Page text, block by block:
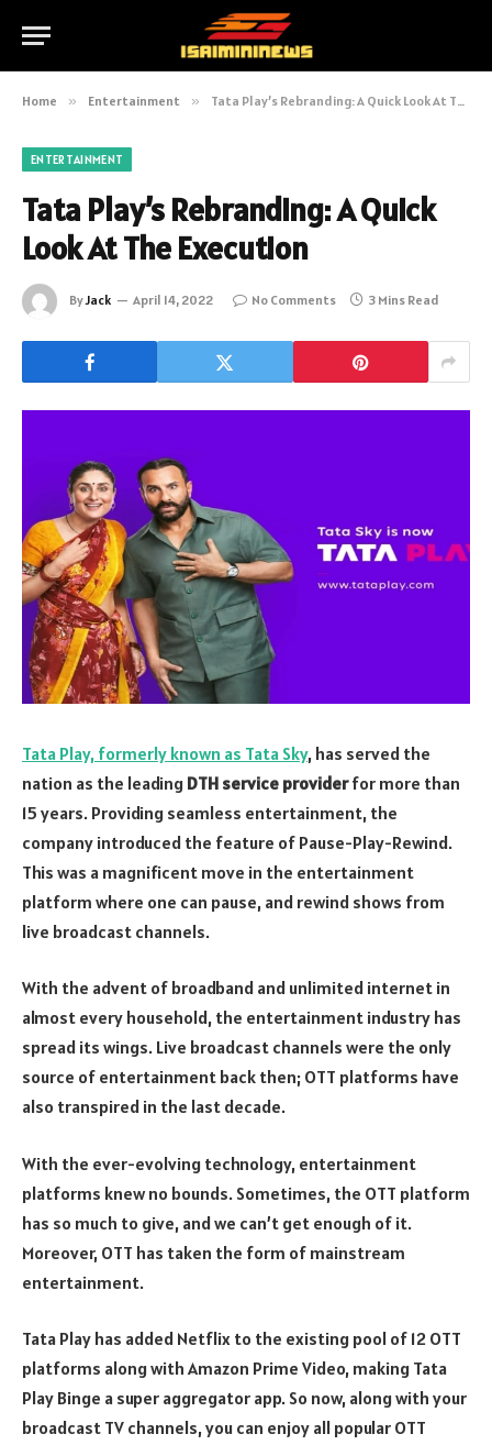
Home » Entertainment » Tata Play’s Rebranding: A Quick Look At The Execution
ENTERTAINMENT
Tata Play’s Rebranding: A Quick
Look At The Execution
ByJack April 14, 2022 No Comments 3 Mins Read
Tata Play, formerly known as Tata Sky, has served the
nation as the leading DTH service providerfor more than
15 years. Providing seamless entertainment, the
company introduced the feature of Pause-Play-Rewind.
This was a magnificent move in the entertainment
platform where one can pause, and rewind shows from
live broadcast channels.
With the advent of broadband and unlimited internet in
almost every household, the entertainment industry has
spread its wings. Live broadcast channels were the only
source of entertainment back then; OTT platforms have
also transpired in the last decade.
With the ever-evolving technology, entertainment
platforms knew no bounds. Sometimes, the OTT platform
has so much to give, and we can’t get enough of it.
Moreover, OTT has taken the form of mainstream
entertainment.
Tata Play has added Netflix to the existing pool of 12 OTT
platforms along with Amazon Prime Video, making Tata
Play Binge a super aggregator app. So now, along with your
broadcast TV channels, you can enjoy all popular OTT